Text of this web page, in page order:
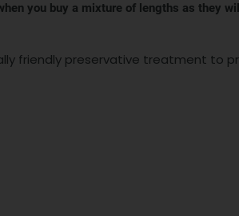
you buy a mixture of lengths as they
friendly preservative treatment to